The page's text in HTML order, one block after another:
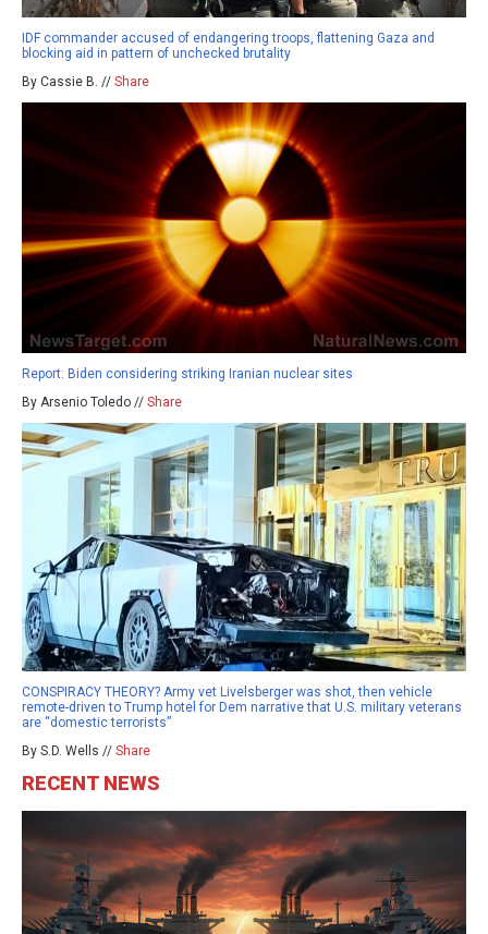
IDF commander accused of endangering troops, flattening Gaza and
blocking aid in pattern of unchecked brutality
By Cassie B. // Share
Report: Biden considering striking Iranian nuclear sites
By Arsenio Toledo // Share
CONSPIRACY THEORY? Army vet Livelsberger was shot, then vehicle
remote-driven to Trump hotel for Dem narrative that U.S. military veterans
are “domestic terrorists”
By S.D. Wells // Share
RECENT NEWS